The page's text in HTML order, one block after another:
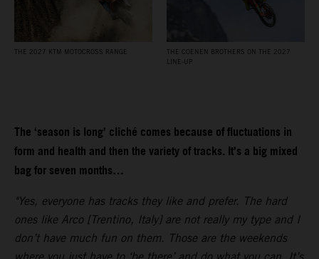
THE 2027 KTM MOTOCROSS RANGE
THE COENEN BROTHERS ON THE 2027
LINE-UP
The ‘season is long’ cliché comes because of fluctuations in
form and health and then the variety of tracks. It’s a big mixed
bag for seven months…
"Yes, everyone has tracks they like and prefer. The hard
ones like Arco [Trentino, Italy] are not really my type and I
don’t have much fun on them. Those are the weekends